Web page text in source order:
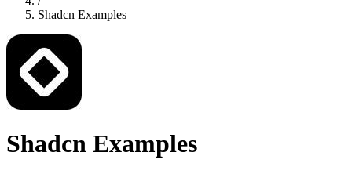
Shadcn Examples
Shadcn Examples